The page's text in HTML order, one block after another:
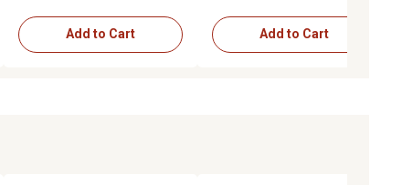
Add to Cart Add to Cart